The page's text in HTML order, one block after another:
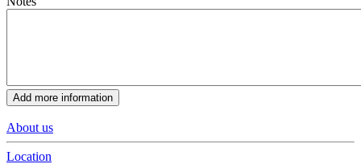
About us
Location